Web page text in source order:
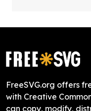
FreeSVG.org offers
with Creative
can copy, modify,